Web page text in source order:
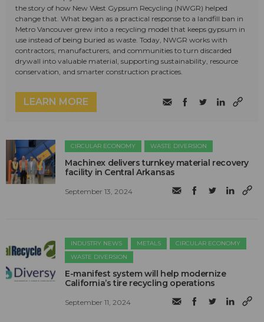
the story of how New West Gypsum Recycling (NWGR) helped
change that. What began as a practical response to a landfill ban in
Metro Vancouver grew into a recycling model that keeps gypsum in
use instead of being buried as waste. Today, NWGR works with
contractors, manufacturers, and communities to turn discarded
drywall into valuable material, supporting sustainability, resource
conservation, and smarter construction practices.
LEARN MORE
CIRCULAR ECONOMY WASTE DIVERSION
Machinex delivers turnkey material recovery
facility in Central Arkansas
September 13, 2024
INDUSTRY NEWS METALS
CIRCULAR ECONOMY
WASTE DIVERSION
E-manifest system will help modernize
California’s tire recycling operations
September 11, 2024